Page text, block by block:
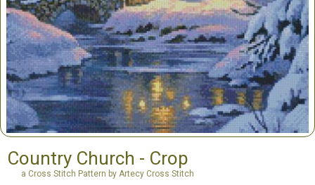
Country Church - Crop
a Cross Stitch Pattern by Artecy Cross Stitch